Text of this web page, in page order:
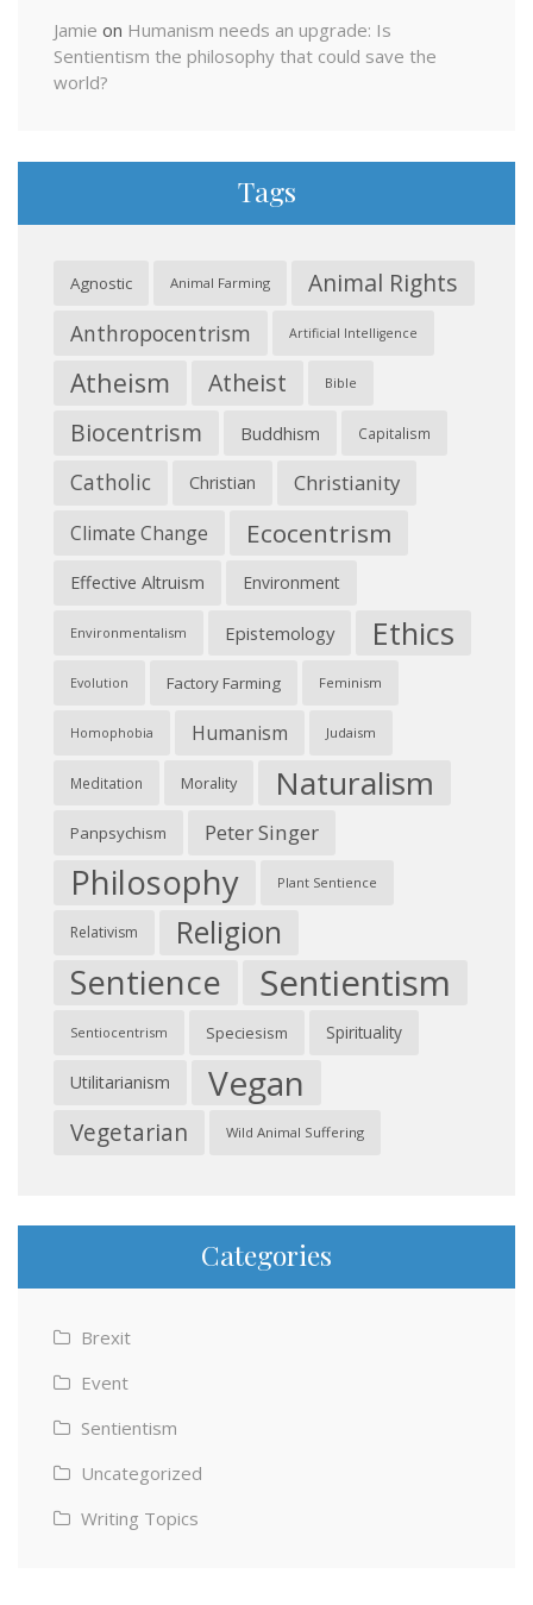
Jamie on Humanism needs an upgrade: Is
Sentientism the philosophy that could save the
world?
Tags
Agnostic Animal Farming Animal Rights
Anthropocentrism Artificial Intelligence
Atheism Atheist Bible
Biocentrism Buddhism Capitalism
Catholic Christian Christianity
Climate Change Ecocentrism
Effective Altruism Environment
Environmentalism Epistemology Ethics
Evolution Factory Farming Feminism
Homophobia Humanism Judaism
Meditation Morality Naturalism
Panpsychism Peter Singer
Philosophy Plant Sentience
Relativism Religion
Sentience Sentientism
Sentiocentrism Speciesism Spirituality
Utilitarianism Vegan
Vegetarian Wild Animal Suffering
Categories
Brexit
Event
Sentientism
Uncategorized
Writing Topics